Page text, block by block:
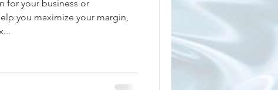
for your business or
you maximize your margin,